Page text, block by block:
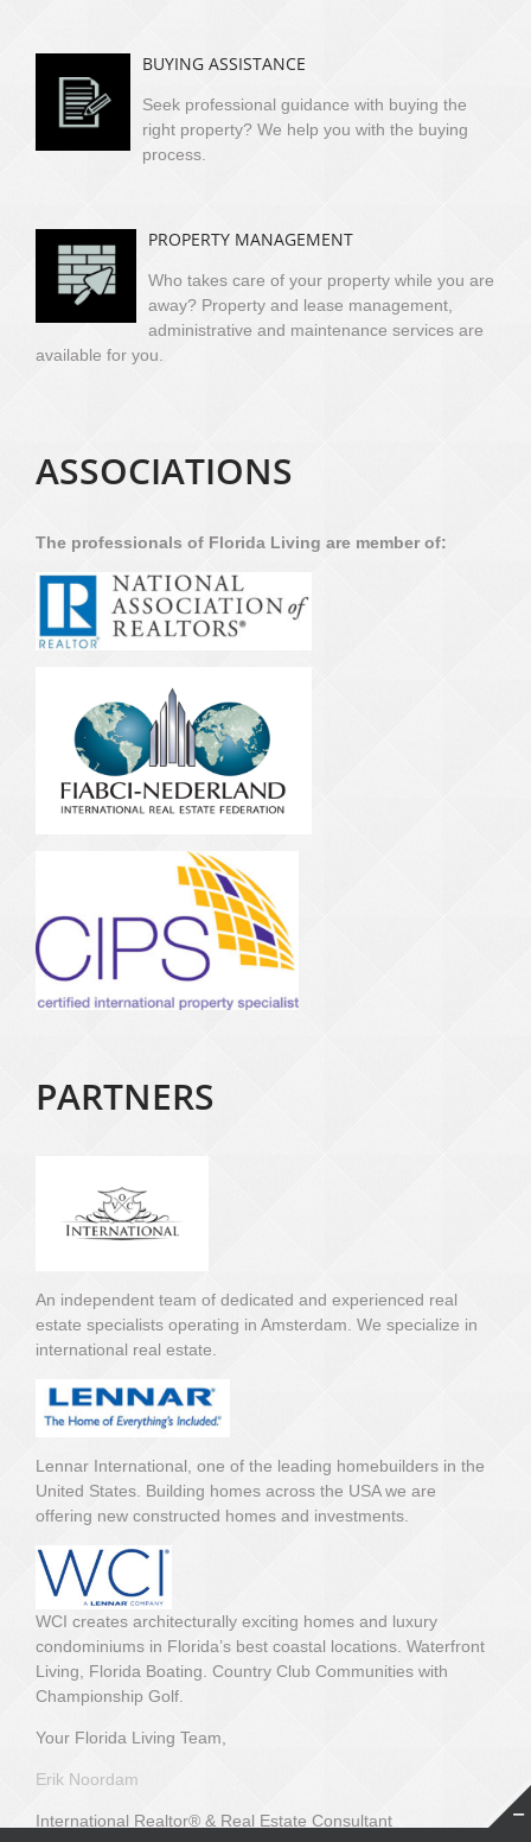
BUYING ASSISTANCE
Seek professional guidance with buying the
right property? We help you with the buying
process.
PROPERTY MANAGEMENT
Who takes care of your property while you are
away? Property and lease management,
administrative and maintenance services are
available for you.
ASSOCIATIONS
The professionals of Florida Living are member of:
PARTNERS
An independent team of dedicated and experienced real
estate specialists operating in Amsterdam. We specialize in
international real estate.
Lennar International, one of the leading homebuilders in the
United States. Building homes across the USA we are
offering new constructed homes and investments.
WCI creates architecturally exciting homes and luxury
condominiums in Florida’s best coastal locations. Waterfront
Living, Florida Boating. Country Club Communities with
Championship Golf.
Your Florida Living Team,
Erik Noordam
International Realtor® & Real Estate Consultant